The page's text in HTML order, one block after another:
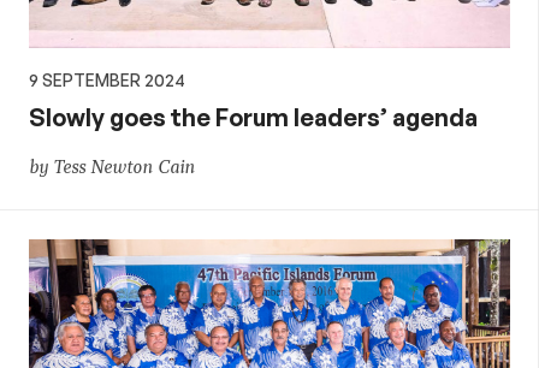
9 SEPTEMBER 2024
Slowly goes the Forum leaders’ agenda
by Tess Newton Cain